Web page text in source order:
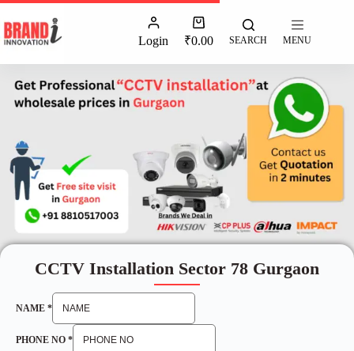
Login ₹0.00 SEARCH MENU
CCTV Installation Sector 78 Gurgaon
NAME *
PHONE NO *